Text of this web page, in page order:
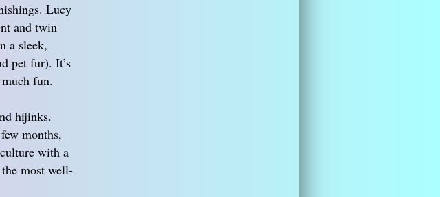
Lucy
and twin
a sleek,
pet fur). It’s
fun.
hijinks.
months,
with a
most well-